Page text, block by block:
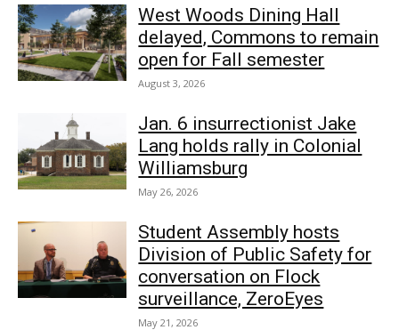
West Woods Dining Hall
delayed, Commons to remain
open for Fall semester
August 3, 2026
Jan. 6 insurrectionist Jake
Lang holds rally in Colonial
Williamsburg
May 26, 2026
Student Assembly hosts
Division of Public Safety for
conversation on Flock
surveillance, ZeroEyes
May 21, 2026